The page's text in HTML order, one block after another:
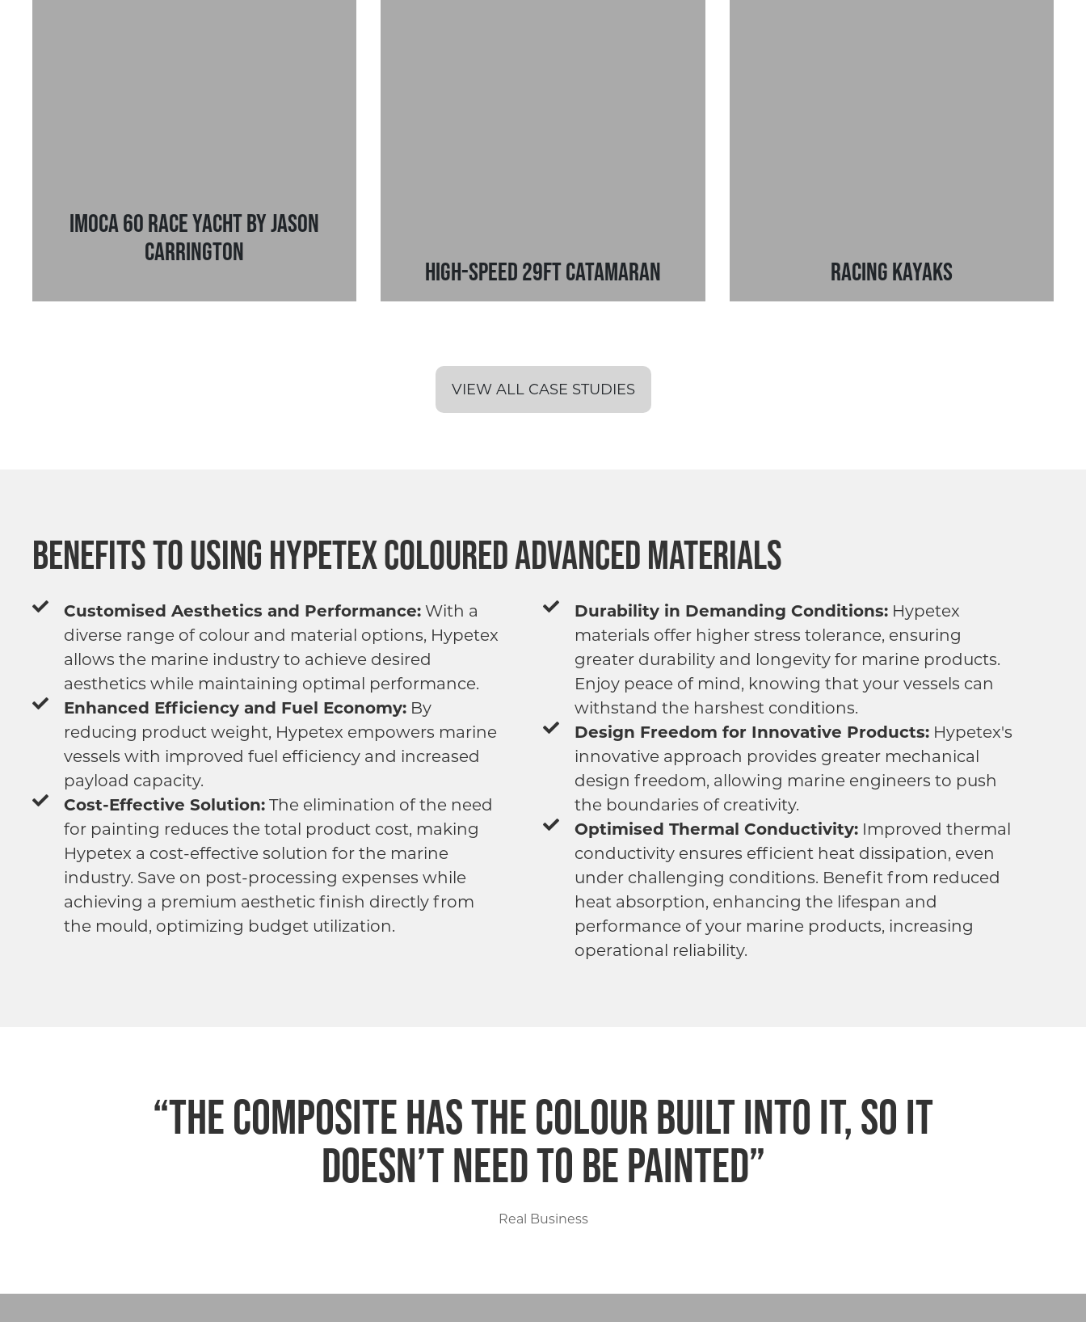
IMOCA 60 Race Yacht by Jason
Carrington
High-Speed 29ft Catamaran Racing Kayaks
VIEW ALL CASE STUDIES
Benefits to using Hypetex Coloured Advanced Materials
Customised Aesthetics and Performance: With a
diverse range of colour and material options, Hypetex
allows the marine industry to achieve desired
aesthetics while maintaining optimal performance.
Enhanced Efficiency and Fuel Economy: By
reducing product weight, Hypetex empowers marine
vessels with improved fuel efficiency and increased
payload capacity.
Cost-Effective Solution: The elimination of the need
for painting reduces the total product cost, making
Hypetex a cost-effective solution for the marine
industry. Save on post-processing expenses while
achieving a premium aesthetic finish directly from
the mould, optimizing budget utilization.
Durability in Demanding Conditions: Hypetex
materials offer higher stress tolerance, ensuring
greater durability and longevity for marine products.
Enjoy peace of mind, knowing that your vessels can
withstand the harshest conditions.
Design Freedom for Innovative Products: Hypetex's
innovative approach provides greater mechanical
design freedom, allowing marine engineers to push
the boundaries of creativity.
Optimised Thermal Conductivity: Improved thermal
conductivity ensures efficient heat dissipation, even
under challenging conditions. Benefit from reduced
heat absorption, enhancing the lifespan and
performance of your marine products, increasing
operational reliability.
“The composite has the colour built into it, so it
doesn’t need to be painted”
Real Business